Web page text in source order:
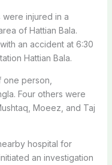
were injured in a
of Hattian Bala.
an accident at 6:30
Hattian Bala.
person,
Four others were
Moeez, and Taj
hospital for
an investigation